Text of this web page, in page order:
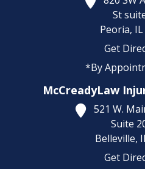
St
Peoria, IL
Get
*By
McCreadyLaw
521 W.
Suite
Belleville,
Get